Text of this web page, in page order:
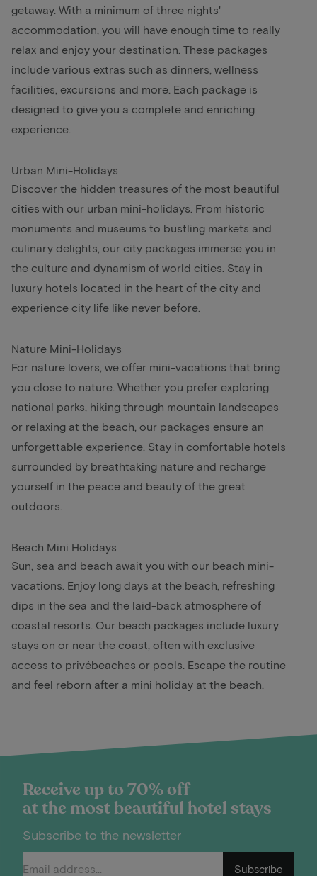
getaway. With a minimum of three nights'
accommodation, you will have enough time to really
relax and enjoy your destination. These packages
include various extras such as dinners, wellness
facilities, excursions and more. Each package is
designed to give you a complete and enriching
experience.
Urban Mini-Holidays
Discover the hidden treasures of the most beautiful
cities with our urban mini-holidays. From historic
monuments and museums to bustling markets and
culinary delights, our city packages immerse you in
the culture and dynamism of world cities. Stay in
luxury hotels located in the heart of the city and
experience city life like never before.
Nature Mini-Holidays
For nature lovers, we offer mini-vacations that bring
you close to nature. Whether you prefer exploring
national parks, hiking through mountain landscapes
or relaxing at the beach, our packages ensure an
unforgettable experience. Stay in comfortable hotels
surrounded by breathtaking nature and recharge
yourself in the peace and beauty of the great
outdoors.
Beach Mini Holidays
Sun, sea and beach await you with our beach mini-
vacations. Enjoy long days at the beach, refreshing
dips in the sea and the laid-back atmosphere of
coastal resorts. Our beach packages include luxury
stays on or near the coast, often with exclusive
access to privébeaches or pools. Escape the routine
and feel reborn after a mini holiday at the beach.
Receive up to 70% off
at the most beautiful hotel stays
Subscribe to the newsletter
Subscribe